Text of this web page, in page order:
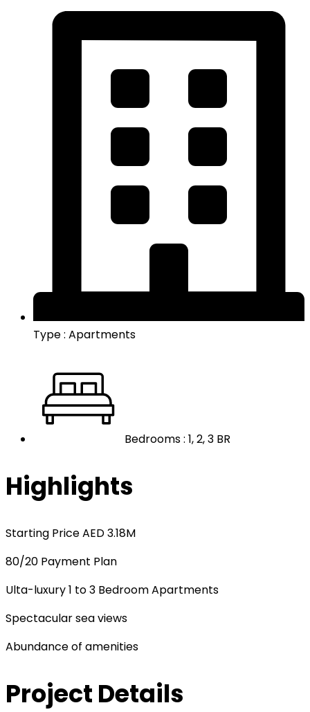
Type : Apartments
Bedrooms : 1, 2, 3 BR
Highlights
Starting Price AED 3.18M
80/20 Payment Plan
Ulta-luxury 1 to 3 Bedroom Apartments
Spectacular sea views
Abundance of amenities
Project Details